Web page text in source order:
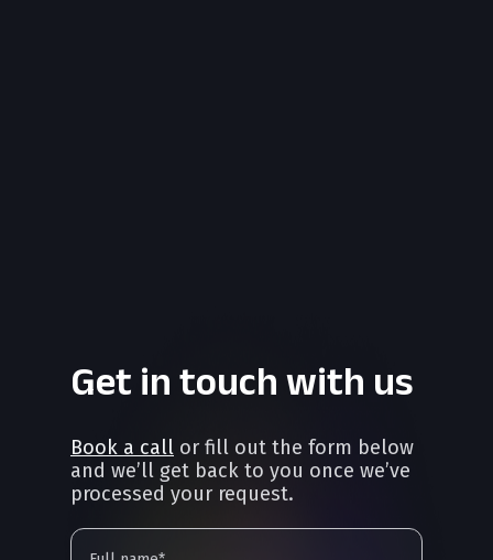
Get in touch with us
Book a call or fill out the form below
and we’ll get back to you once we’ve
processed your request.